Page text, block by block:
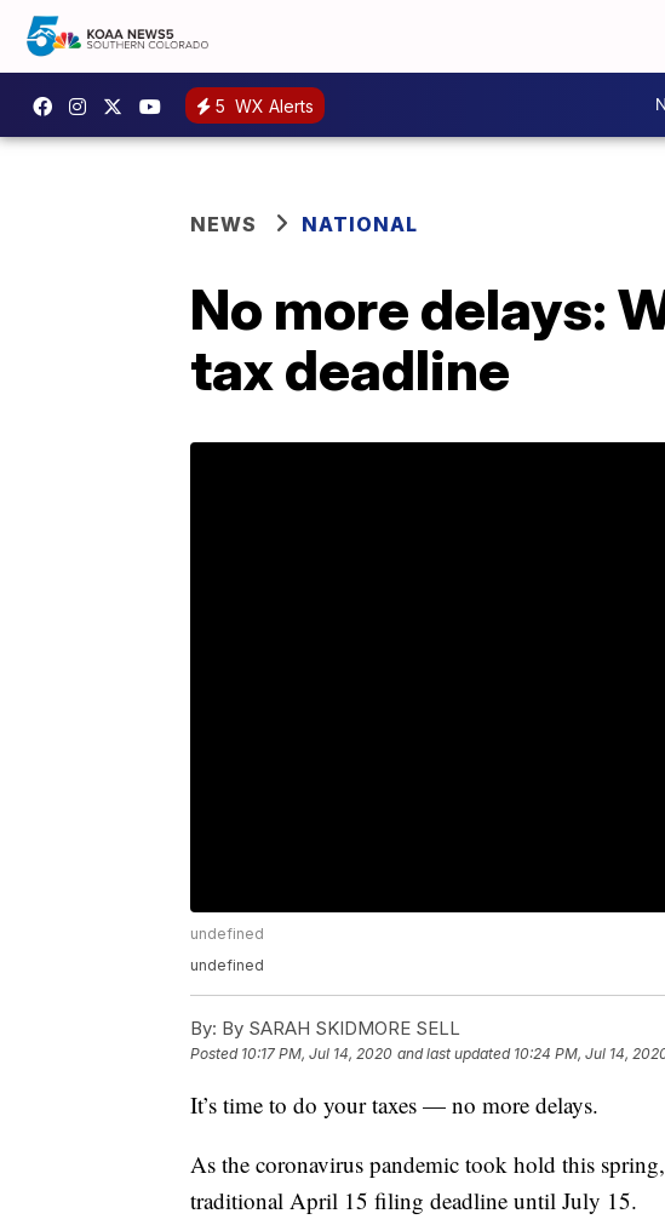
5 WX Alerts
NEWS NATIONAL
No more delays:
tax deadline
undefined
undefined
By: By SARAH SKIDMORE SELL
Posted 10:17 PM, Jul 14, 2020 and last updated 10:24 PM, Jul 14,
It’s time to do your taxes — no more delays.
As the coronavirus pandemic took hold this
traditional April 15 filing deadline until July 15.